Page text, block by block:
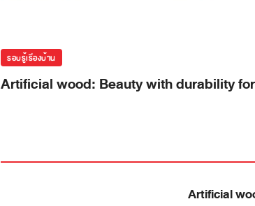
รอบรู้เรื่องบ้าน
Artificial wood: Beauty with durability
Artificial